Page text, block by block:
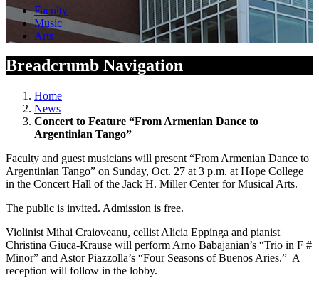
Faculty
Music
Arts
Breadcrumb Navigation
Home
News
Concert to Feature “From Armenian Dance to
Argentinian Tango”
Faculty and guest musicians will present “From Armenian Dance to
Argentinian Tango” on Sunday, Oct. 27 at 3 p.m. at Hope College
in the Concert Hall of the Jack H. Miller Center for Musical Arts.
The public is invited. Admission is free.
Violinist Mihai Craioveanu, cellist Alicia Eppinga and pianist
Christina Giuca-Krause will perform Arno Babajanian’s “Trio in F #
Minor” and Astor Piazzolla’s “Four Seasons of Buenos Aries.” A
reception will follow in the lobby.